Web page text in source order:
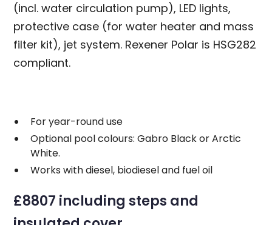
(incl. water circulation pump), LED lights,
protective case (for water heater and mass
filter kit), jet system. Rexener Polar is HSG282
compliant.
For year-round use
Optional pool colours: Gabro Black or Arctic
White.
Works with diesel, biodiesel and fuel oil
£8807 including steps and